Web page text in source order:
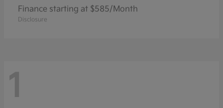
Finance starting at $585/Month
Disclosure
1